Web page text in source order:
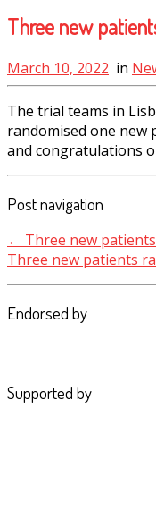
Three new
March 10, 2022 in
The trial teams in
randomised one new
and congratulations
Post navigation
← Three new
Three new patients
Endorsed by
Supported by